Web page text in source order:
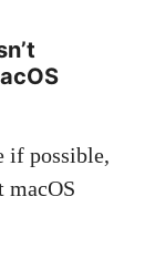
if possible,